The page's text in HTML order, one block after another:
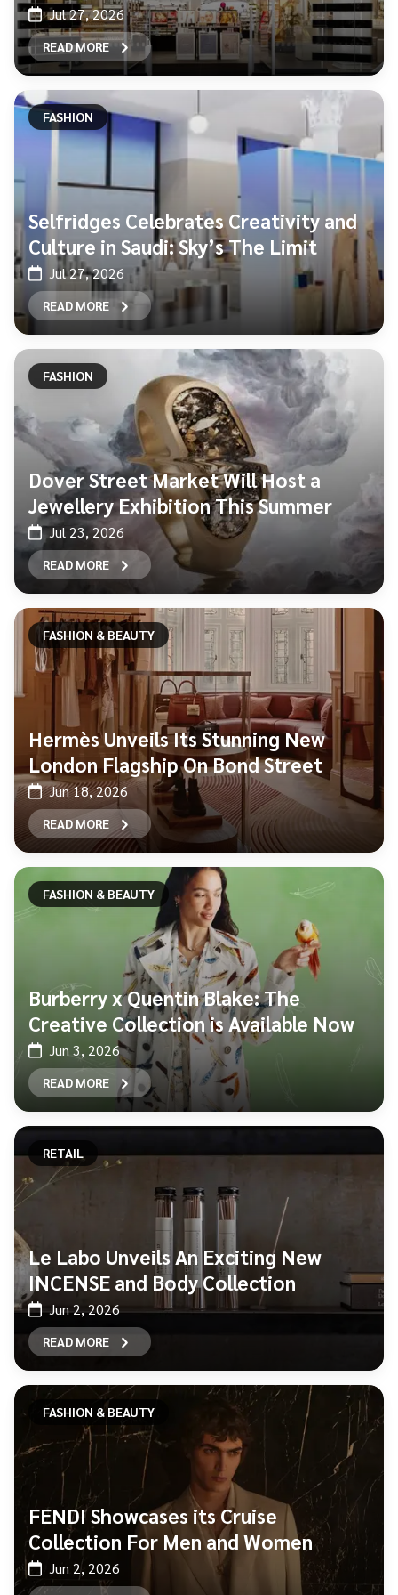
Jul 27, 2026
READ MORE
FASHION
Selfridges Celebrates Creativity and
Culture in Saudi: Sky’s The Limit
Jul 27, 2026
READ MORE
FASHION
Dover Street Market Will Host a
Jewellery Exhibition This Summer
Jul 23, 2026
READ MORE
FASHION & BEAUTY
Hermès Unveils Its Stunning New
London Flagship On Bond Street
Jun 18, 2026
READ MORE
FASHION & BEAUTY
Burberry x Quentin Blake: The
Creative Collection is Available Now
Jun 3, 2026
READ MORE
RETAIL
Le Labo Unveils An Exciting New
INCENSE and Body Collection
Jun 2, 2026
READ MORE
FASHION & BEAUTY
FENDI Showcases its Cruise
Collection For Men and Women
Jun 2, 2026